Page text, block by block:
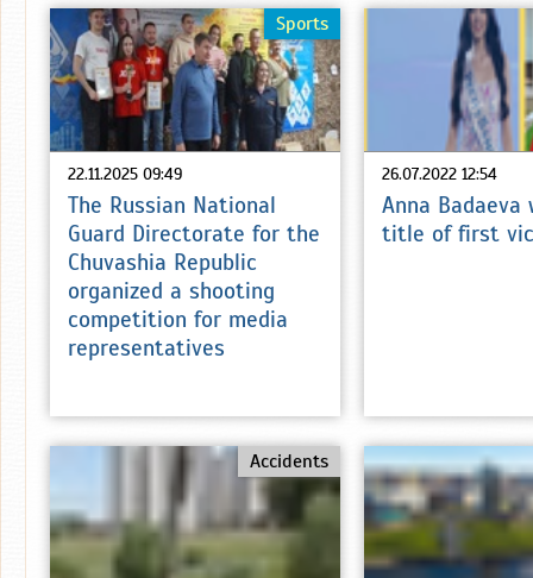
22.11.2025 09:49
Sports
The Russian National
Guard Directorate for the
Chuvashia Republic
organized a shooting
competition for media
representatives
26.07.2022 12:54
Anna Badaeva
title of first
Accidents